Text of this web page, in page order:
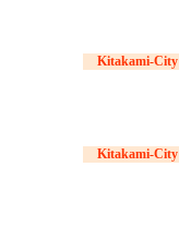
Kitakami-City
Kitakami-City